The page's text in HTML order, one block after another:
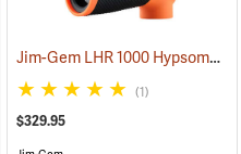
Jim-Gem LHR 1000 Hypsometer/Rangefinder
(1)
$329.95